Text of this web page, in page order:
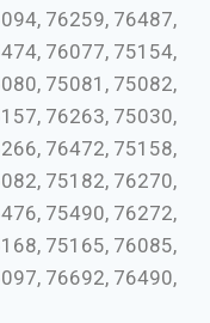
76259, 76487,
76077, 75154,
75081, 75082,
76263, 75030,
76472, 75158,
75182, 76270,
75490, 76272,
75165, 76085,
76692, 76490,